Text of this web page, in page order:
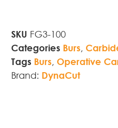
SKU FG3-100
Categories Burs,
Tags Burs, Operative
Brand: DynaCut